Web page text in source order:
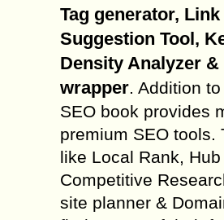
Tag generator, Link
Suggestion Tool,
Density Analyzer &
wrapper. Addition
SEO book provides
premium SEO tools.
like Local Rank, Hub
Competitive
site planner &